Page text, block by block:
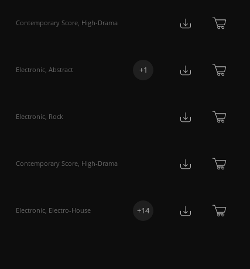
Contemporary Score, High-Drama
Electronic, Abstract +1
Electronic, Rock
Contemporary Score, High-Drama
Electronic, Electro-House +14